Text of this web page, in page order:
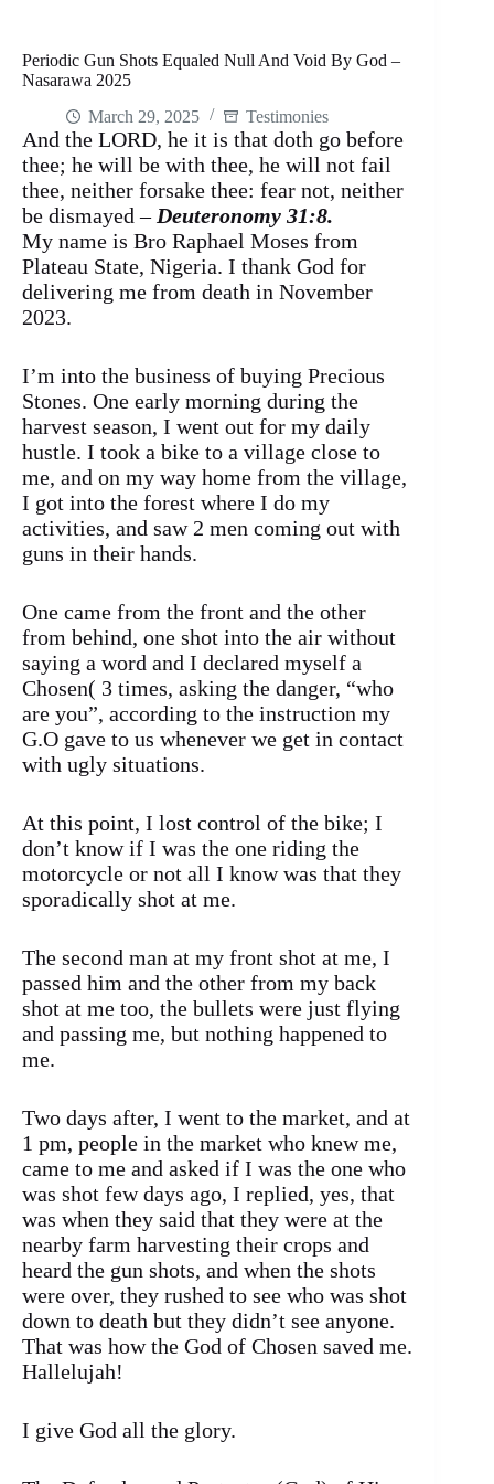
Periodic Gun Shots Equaled Null And Void By God –
Nasarawa 2025
March 29, 2025
Testimonies
And the LORD, he it is that doth go before
thee; he will be with thee, he will not fail
thee, neither forsake thee: fear not, neither
be dismayed – Deuteronomy 31:8.
My name is Bro Raphael Moses from
Plateau State, Nigeria. I thank God for
delivering me from death in November
2023.
I’m into the business of buying Precious
Stones. One early morning during the
harvest season, I went out for my daily
hustle. I took a bike to a village close to
me, and on my way home from the village,
I got into the forest where I do my
activities, and saw 2 men coming out with
guns in their hands.
One came from the front and the other
from behind, one shot into the air without
saying a word and I declared myself a
Chosen( 3 times, asking the danger, “who
are you”, according to the instruction my
G.O gave to us whenever we get in contact
with ugly situations.
At this point, I lost control of the bike; I
don’t know if I was the one riding the
motorcycle or not all I know was that they
sporadically shot at me.
The second man at my front shot at me, I
passed him and the other from my back
shot at me too, the bullets were just flying
and passing me, but nothing happened to
me.
Two days after, I went to the market, and at
1 pm, people in the market who knew me,
came to me and asked if I was the one who
was shot few days ago, I replied, yes, that
was when they said that they were at the
nearby farm harvesting their crops and
heard the gun shots, and when the shots
were over, they rushed to see who was shot
down to death but they didn’t see anyone.
That was how the God of Chosen saved me.
Hallelujah!
I give God all the glory.